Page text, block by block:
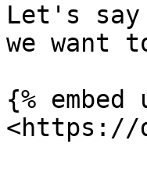
Let's
we want
{%
<https://